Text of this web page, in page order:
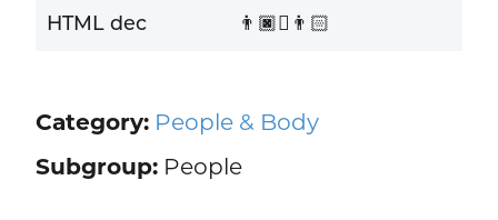
HTML dec 👨🏿‍🫯‍👨🏻
Category: People & Body
Subgroup:People